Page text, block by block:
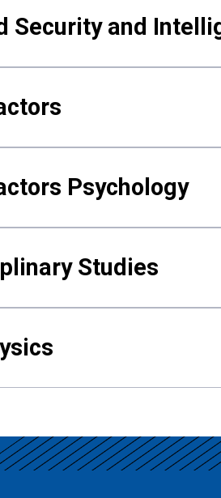
Security and
Psychology
Studies